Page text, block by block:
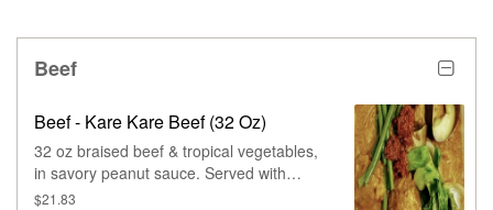
Beef
Beef - Kare Kare Beef (32 Oz)
32 oz braised beef & tropical vegetables,
in savory peanut sauce. Served with
shrimp paste on the side.
$21.83